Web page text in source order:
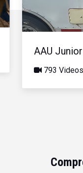
AAU
793 Videos